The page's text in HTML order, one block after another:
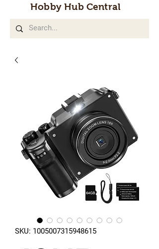
Hobby Hub Central
SKU: 1005007315948615